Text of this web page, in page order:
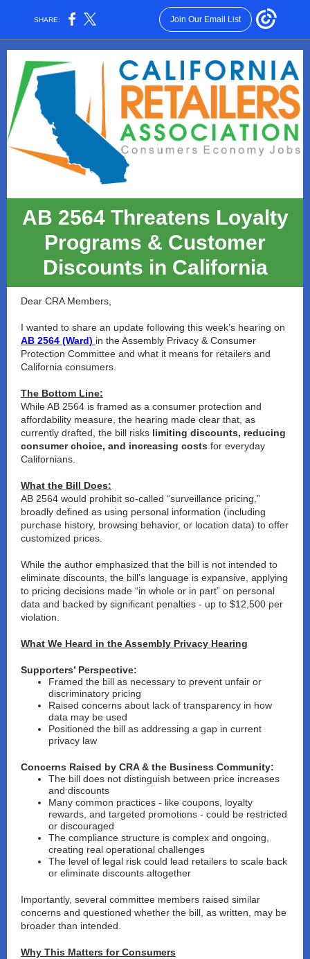
SHARE: Join Our Email List
AB 2564 Threatens Loyalty
Programs & Customer
Discounts in California
Dear CRA Members,
I wanted to share an update following this week’s hearing on
AB 2564 (Ward) in the Assembly Privacy & Consumer
Protection Committee and what it means for retailers and
California consumers.
The Bottom Line:
While AB 2564 is framed as a consumer protection and
affordability measure, the hearing made clear that, as
currently drafted, the bill risks limiting discounts, reducing
consumer choice, and increasing costs for everyday
Californians.
What the Bill Does:
AB 2564 would prohibit so-called “surveillance pricing,”
broadly defined as using personal information (including
purchase history, browsing behavior, or location data) to offer
customized prices.
While the author emphasized that the bill is not intended to
eliminate discounts, the bill’s language is expansive , applying
to pricing decisions made “in whole or in part” on personal
data and backed by significant penalties - up to $12,500 per
violation.
What We Heard in the Assembly Privacy Hearing
Supporters’ Perspective:
Framed the bill as necessary to prevent unfair or
discriminatory pricing
Raised concerns about lack of transparency in how
data may be used
Positioned the bill as addressing a gap in current
privacy law
Concerns Raised by CRA & the Business Community:
The bill does not distinguish between price increases
and discounts
Many common practices - like coupons, loyalty
rewards, and targeted promotions - could be restricted
or discouraged
The compliance structure is complex and ongoing
creating real operational challenges
The level of legal risk could lead retailers to scale back
or eliminate discounts altogether
Importantly, several committee members raised similar
concerns and questioned whether the bill, as written, may be
broader than intended.
Why This Matters for Consumers